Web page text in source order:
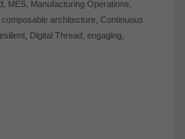
, MES, Manufacturing Operations
composable architecture, Continuous
, Digital Thread, engaging,